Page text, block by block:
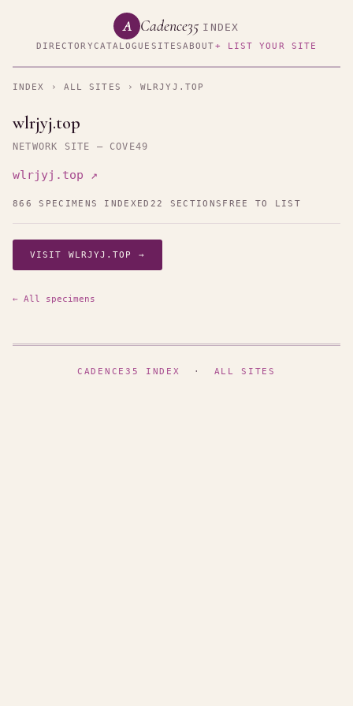
A Cadence35 INDEX
DIRECTORYCATALOGUE SITESABOUT+ LIST YOUR SITE
INDEX › ALL SITES › WLRJYJ.TOP
wlrjyj.top
NETWORK SITE — COVE49
wlrjyj.top ↗
866 SPECIMENS INDEXED 22 SECTIONS FREE TO LIST
VISIT WLRJYJ.TOP →
← All specimens
CADENCE35 INDEX · ALL SITES